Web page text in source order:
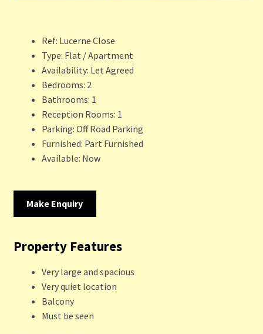
Ref: Lucerne Close
Type: Flat / Apartment
Availability: Let Agreed
Bedrooms: 2
Bathrooms: 1
Reception Rooms: 1
Parking: Off Road Parking
Furnished: Part Furnished
Available: Now
Make Enquiry
Property Features
Very large and spacious
Very quiet location
Balcony
Must be seen